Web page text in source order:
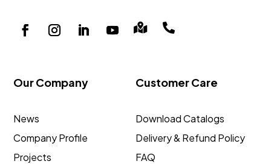
 
Our Company
News
Company Profile
Projects
Customer Care
Download Catalogs
Delivery & Refund Policy
FAQ